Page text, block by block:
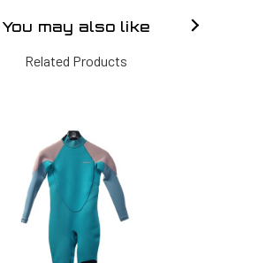
You may also like
Related Products